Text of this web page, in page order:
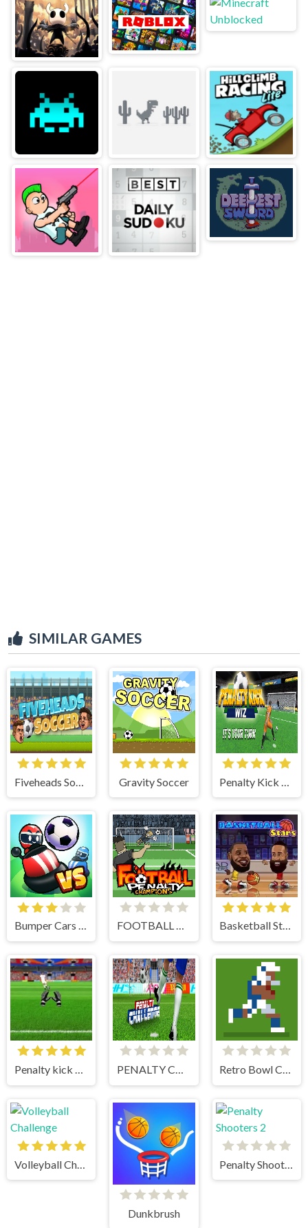
SIMILAR GAMES
Gravity Soccer
Bumper Cars Soccer FOOTBALL PENALTY CHAMPIONS Basketball Stars
Penalty kick online PENALTY CHALLENGE Retro Bowl College
Volleyball Challenge
Dunkbrush